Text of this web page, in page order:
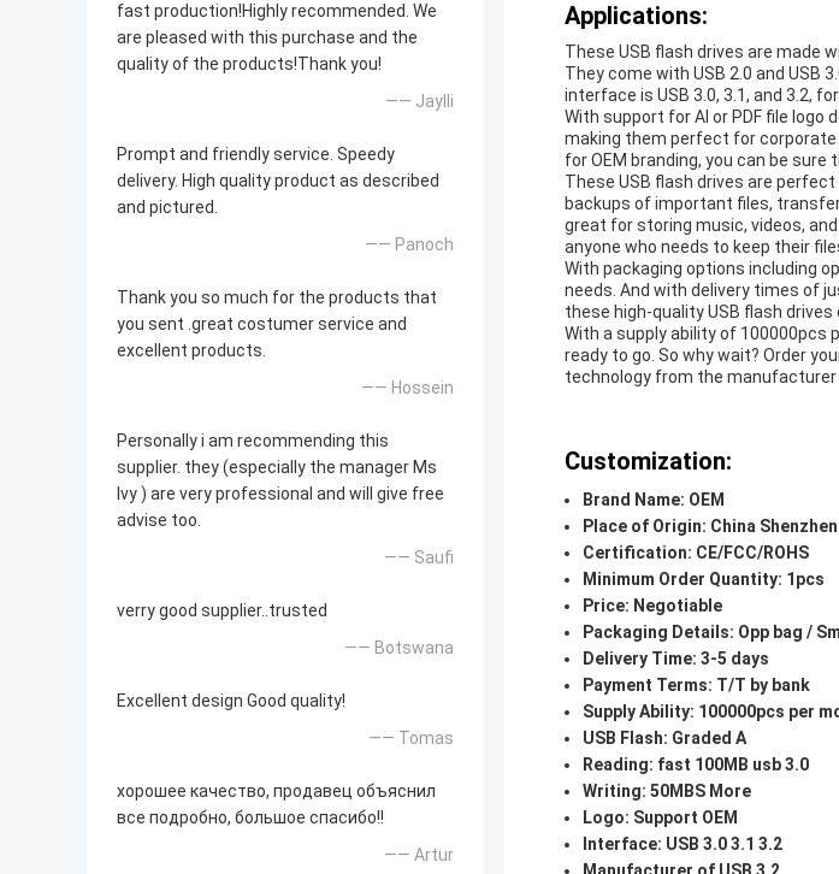
fast production!Highly recommended. We
are pleased with this purchase and the
quality of the products!Thank you!
—— Jaylli
Prompt and friendly service. Speedy
delivery. High quality product as described
and pictured.
—— Panoch
Thank you so much for the products that
you sent .great costumer service and
excellent products.
—— Hossein
Personally i am recommending this
supplier. they (especially the manager Ms
Ivy ) are very professional and will give free
advise too.
—— Saufi
verry good supplier..trusted
—— Botswana
Excellent design Good quality!
—— Tomas
хорошее качество, продавец объяснил
все подробно, большое спасибо!!
—— Artur
Applications:
These USB flash drives are made
They come with USB 2.0 and USB
interface is USB 3.0, 3.1, and 3.2,
With support for AI or PDF file logo
making them perfect for
for OEM branding, you can be
These USB flash drives are
backups of important files,
great for storing music, videos,
anyone who needs to keep their
With packaging options including
needs. And with delivery times of
these high-quality USB flash drives
With a supply ability of 100000pcs
ready to go. So why wait? Order
technology from the manufacturer
Customization:
Brand Name: OEM
Place of Origin: China Shenzhen
Certification: CE/FCC/ROHS
Minimum Order Quantity: 1pcs
Price: Negotiable
Packaging Details: Opp bag /
Delivery Time: 3-5 days
Payment Terms: T/T by bank
Supply Ability: 100000pcs per
USB Flash: Graded A
Reading: fast 100MB usb 3.0
Writing: 50MBS More
Logo: Support OEM
Interface: USB 3.0 3.1 3.2